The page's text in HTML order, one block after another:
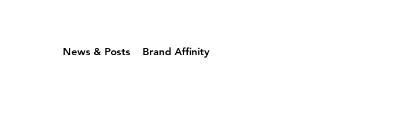
News & Posts Brand Affinity